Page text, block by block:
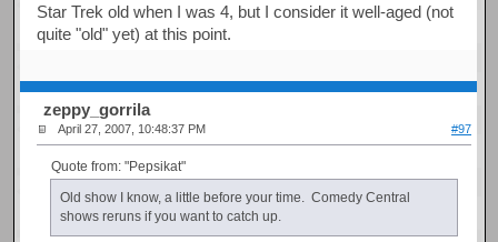
Star Trek old when I was 4, but I consider it well-aged (not
quite "old" yet) at this point.
zeppy_gorrila
April 27, 2007, 10:48:37 PM #97
Quote from: "Pepsikat"
Old show I know, a little before your time. Comedy Central
shows reruns if you want to catch up.